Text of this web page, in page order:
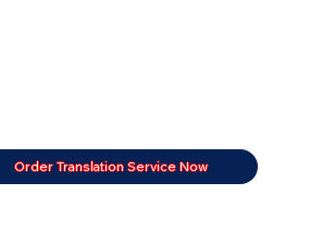
Order Translation Service Now